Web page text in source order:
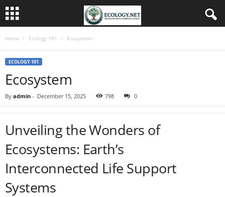
Home Ecology 101 Ecosystem
ECOLOGY 101
Ecosystem
By admin - December 15, 2025 798 0
Unveiling the Wonders of
Ecosystems: Earth’s
Interconnected Life Support
Systems